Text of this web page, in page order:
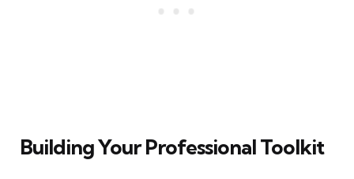
Building Your Professional Toolkit